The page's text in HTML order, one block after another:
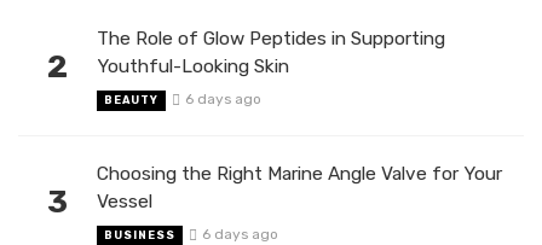
2
The Role of Glow Peptides in Supporting
Youthful-Looking Skin
BEAUTY 6 days ago
3
Choosing the Right Marine Angle Valve for Your
Vessel
BUSINESS 6 days ago